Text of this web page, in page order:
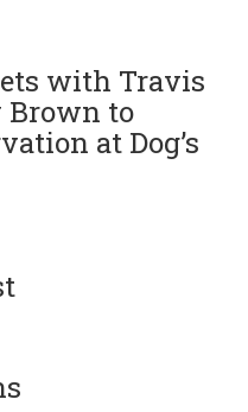
with Travis
Brown to
at Dog’s